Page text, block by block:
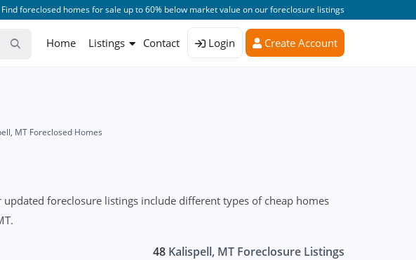
Find foreclosed homes for sale up to 60% below market value on our foreclosure listings
Home Listings Contact Login Create Account
MT Foreclosed Homes
foreclosure listings include different types of cheap homes
48 Kalispell, MT Foreclosure Listings